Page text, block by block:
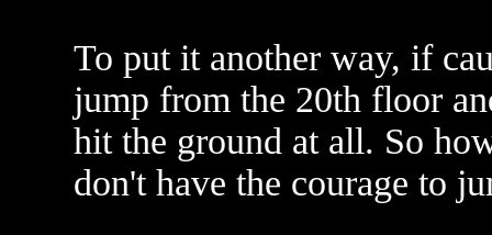
To put it another way, if
jump from the 20th floor
hit the ground at all. So
don't have the courage to